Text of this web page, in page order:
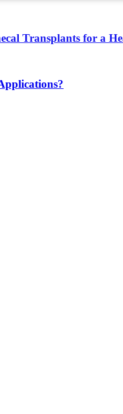
Transplants for a